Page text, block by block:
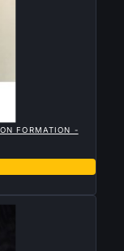
FORMATION -